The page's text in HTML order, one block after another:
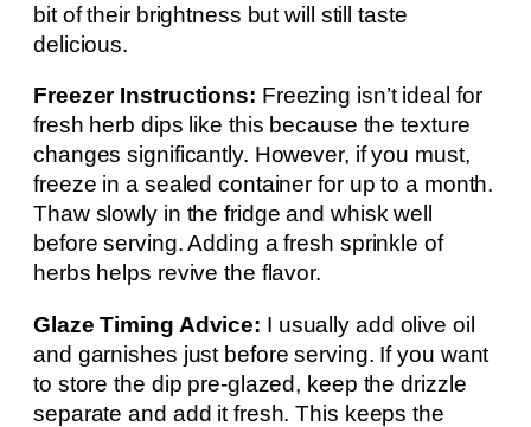
bit of their brightness but will still taste
delicious.
Freezer Instructions: Freezing isn’t ideal for
fresh herb dips like this because the texture
changes significantly. However, if you must,
freeze in a sealed container for up to a month.
Thaw slowly in the fridge and whisk well
before serving. Adding a fresh sprinkle of
herbs helps revive the flavor.
Glaze Timing Advice: I usually add olive oil
and garnishes just before serving. If you want
to store the dip pre-glazed, keep the drizzle
separate and add it fresh. This keeps the